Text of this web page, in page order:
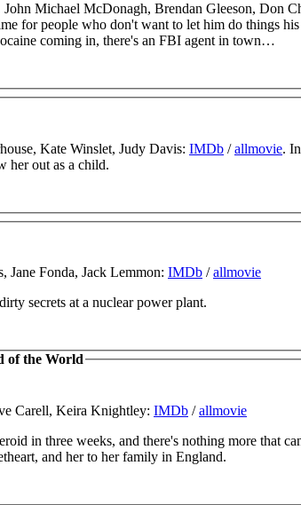
John Michael McDonagh, Brendan Gleeson, Don
for people who don't want to let him do things
coming in, there's an FBI agent in town…
Kate Winslet, Judy Davis: IMDb /allmovie.
her out as a child.
Jane Fonda, Jack Lemmon: IMDb /allmovie
secrets at a nuclear power plant.
of the World
Carell, Keira Knightley: IMDb /allmovie
in three weeks, and there's nothing more that
and her to her family in England.